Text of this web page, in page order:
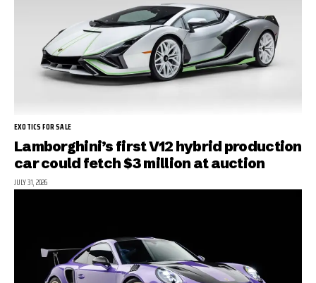
EXOTICS FOR SALE
Lamborghini’s first V12 hybrid production
car could fetch $3 million at auction
JULY 31, 2026